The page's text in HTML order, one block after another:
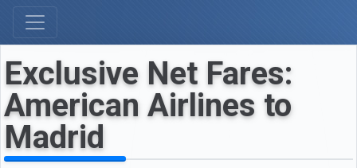
Exclusive Net Fares:
American Airlines to
Madrid